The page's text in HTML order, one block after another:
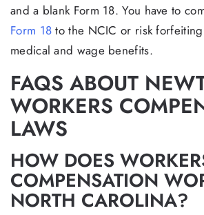
and a blank Form 18. You have to
Form 18 to the NCIC or risk
medical and wage benefits.
FAQS ABOUT
WORKERS
LAWS
HOW DOES
COMPENSATION
NORTH CAROLINA?